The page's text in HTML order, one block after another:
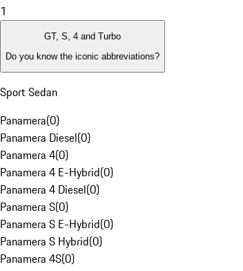
1
GT, S, 4 and Turbo
Do you know the iconic abbreviations?
Sport Sedan
Panamera(0)
Panamera Diesel(0)
Panamera 4(0)
Panamera 4 E-Hybrid(0)
Panamera 4 Diesel(0)
Panamera S(0)
Panamera S E-Hybrid(0)
Panamera S Hybrid(0)
Panamera 4S(0)